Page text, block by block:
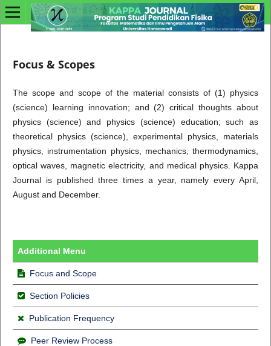
Focus & Scopes
The scope and scope of the material consists of (1) physics
(science) learning innovation; and (2) critical thoughts about
physics (science) and physics (science) education; such as
theoretical physics (science), experimental physics, materials
physics, instrumentation physics, mechanics, thermodynamics,
optical waves, magnetic electricity, and medical physics. Kappa
Journal is published three times a year, namely every April,
August and December.
Additional Menu
Focus and Scope
Section Policies
Publication Frequency
Peer Review Process